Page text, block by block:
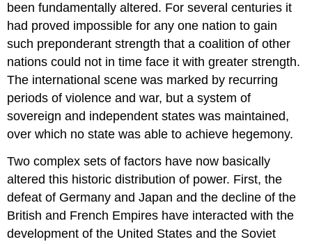
been fundamentally altered. For several centuries it
had proved impossible for any one nation to gain
such preponderant strength that a coalition of other
nations could not in time face it with greater strength.
The international scene was marked by recurring
periods of violence and war, but a system of
sovereign and independent states was maintained,
over which no state was able to achieve hegemony.
Two complex sets of factors have now basically
altered this historic distribution of power. First, the
defeat of Germany and Japan and the decline of the
British and French Empires have interacted with the
development of the United States and the Soviet